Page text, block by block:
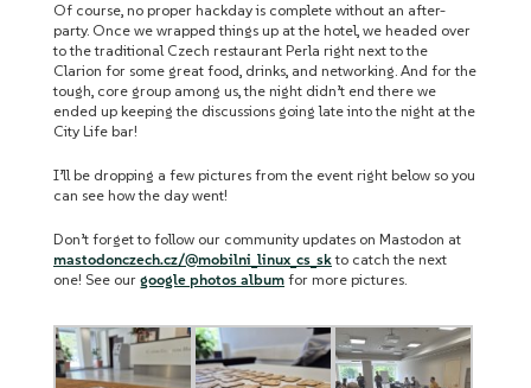
Of course, no proper hackday is complete without an after-
party. Once we wrapped things up at the hotel, we headed over
to the traditional Czech restaurant Perla right next to the
Clarion for some great food, drinks, and networking. And for the
tough, core group among us, the night didn’t end there we
ended up keeping the discussions going late into the night at the
City Life bar!
I’ll be dropping a few pictures from the event right below so you
can see how the day went!
Don’t forget to follow our community updates on Mastodon at
mastodonczech.cz/@mobilni_linux_cs_skto catch the next
one! See our google photos album for more pictures.